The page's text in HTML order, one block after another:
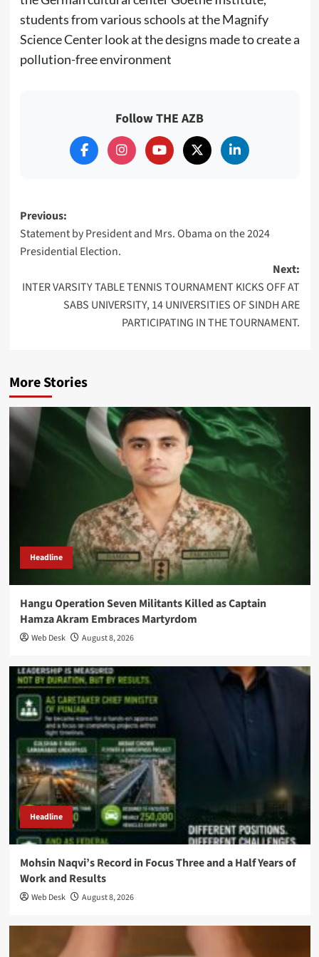
students from various schools at the Magnify
Science Center look at the designs made to create a
pollution-free environment
Follow THE AZB
Post
navigation
Previous:
Statement by President and Mrs. Obama on the 2024
Presidential Election.
Next:
INTER VARSITY TABLE TENNIS TOURNAMENT KICKS OFF AT
SABS UNIVERSITY, 14 UNIVERSITIES OF SINDH ARE
PARTICIPATING IN THE TOURNAMENT.
More Stories
Headline
Hangu Operation Seven Militants Killed as Captain
Hamza Akram Embraces Martyrdom
Web Desk August 8, 2026
Headline
Mohsin Naqvi’s Record in Focus Three and a Half Years of
Work and Results
Web Desk August 8, 2026